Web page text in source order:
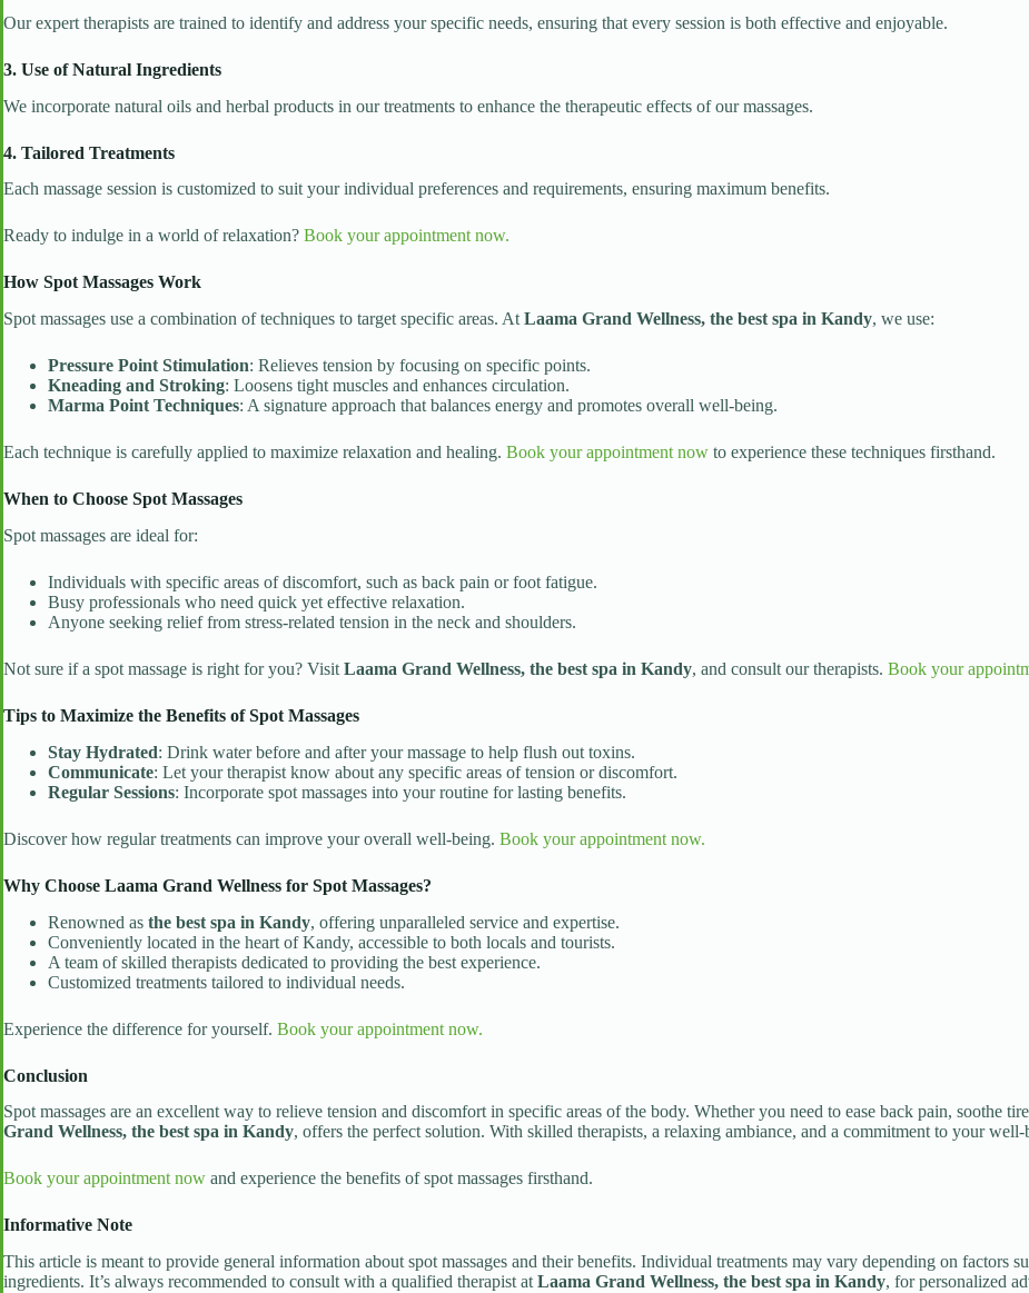
Our expert therapists are trained to identify and address your specific needs, ensuring that every session is both effective and enjoyable.
3. Use of Natural Ingredients
We incorporate natural oils and herbal products in our treatments to enhance the therapeutic effects of our massages.
4. Tailored Treatments
Each massage session is customized to suit your individual preferences and requirements, ensuring maximum benefits.
Ready to indulge in a world of relaxation? Book your appointment now.
How Spot Massages Work
Spot massages use a combination of techniques to target specific areas. At Laama Grand Wellness, the best spa in Kandy, we use:
Pressure Point Stimulation: Relieves tension by focusing on specific points.
Kneading and Stroking: Loosens tight muscles and enhances circulation.
Marma Point Techniques: A signature approach that balances energy and promotes overall well-being.
Each technique is carefully applied to maximize relaxation and healing. Book your appointment now to experience these techniques firsthand.
When to Choose Spot Massages
Spot massages are ideal for:
Individuals with specific areas of discomfort, such as back pain or foot fatigue.
Busy professionals who need quick yet effective relaxation.
Anyone seeking relief from stress-related tension in the neck and shoulders.
Not sure if a spot massage is right for you? Visit Laama Grand Wellness, the best spa in Kandy, and consult our therapists. Book your
Tips to Maximize the Benefits of Spot Massages
Stay Hydrated: Drink water before and after your massage to help flush out toxins.
Communicate: Let your therapist know about any specific areas of tension or discomfort.
Regular Sessions: Incorporate spot massages into your routine for lasting benefits.
Discover how regular treatments can improve your overall well-being. Book your appointment now.
Why Choose Laama Grand Wellness for Spot Massages?
Renowned as the best spa in Kandy, offering unparalleled service and expertise.
Conveniently located in the heart of Kandy, accessible to both locals and tourists.
A team of skilled therapists dedicated to providing the best experience.
Customized treatments tailored to individual needs.
Experience the difference for yourself. Book your appointment now.
Conclusion
Spot massages are an excellent way to relieve tension and discomfort in specific areas of the body. Whether you need to ease back pain, soothe
Grand Wellness, the best spa in Kandy, offers the perfect solution. With skilled therapists, a relaxing ambiance, and a commitment to your
Book your appointment now and experience the benefits of spot massages firsthand.
Informative Note
This article is meant to provide general information about spot massages and their benefits. Individual treatments may vary depending on factors
ingredients. It’s always recommended to consult with a qualified therapist at Laama Grand Wellness, the best spa in Kandy, for personalized